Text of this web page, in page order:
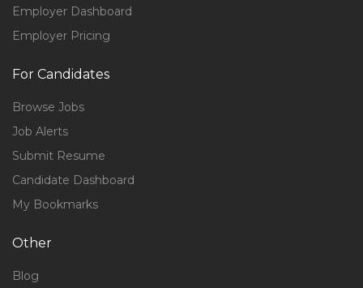
Employer Dashboard
Employer Pricing
For Candidates
Browse Jobs
Job Alerts
Submit Resume
Candidate Dashboard
My Bookmarks
Other
Blog